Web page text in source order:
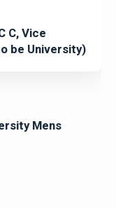
C, Vice
be University)
Mens